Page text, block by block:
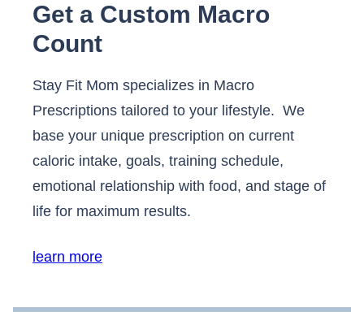
Get a Custom Macro
Count
Stay Fit Mom specializes in Macro
Prescriptions tailored to your lifestyle. We
base your unique prescription on current
caloric intake, goals, training schedule,
emotional relationship with food, and stage of
life for maximum results.
learn more